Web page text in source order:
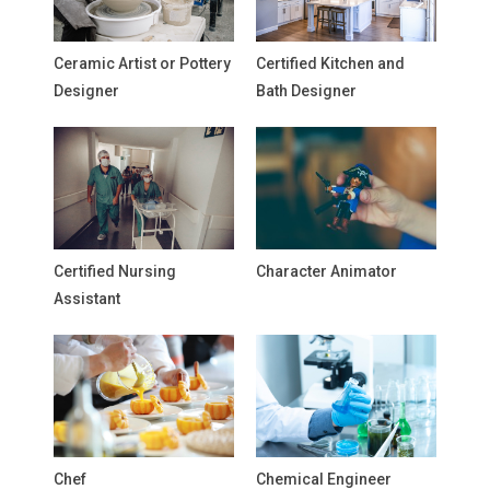
Ceramic Artist or Pottery
Designer
Certified Kitchen and
Bath Designer
Certified Nursing
Assistant
Character Animator
Chef Chemical Engineer